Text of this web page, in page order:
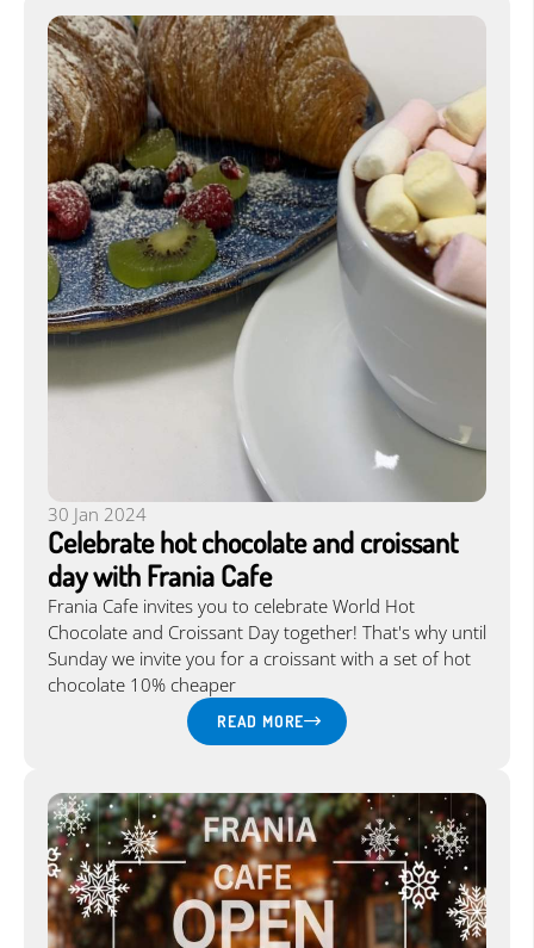
30 Jan 2024
Celebrate hot chocolate and croissant
day with Frania Cafe
Frania Cafe invites you to celebrate World Hot
Chocolate and Croissant Day together! That's why until
Sunday we invite you for a croissant with a set of hot
chocolate 10% cheaper
READ MORE